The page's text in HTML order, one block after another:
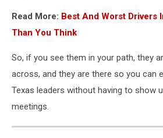
Read More: Best And Worst Drivers
Than You Think
So, if you see them in your path, they
across, and they are there so you can
Texas leaders without having to show
meetings.